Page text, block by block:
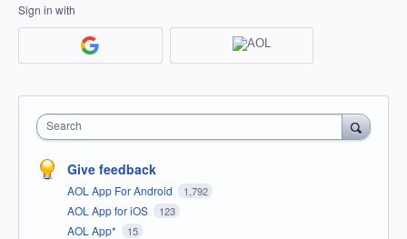
Sign in with
Search
Give feedback
AOL App For Android 1,792
AOL App for iOS 123
AOL App* 15